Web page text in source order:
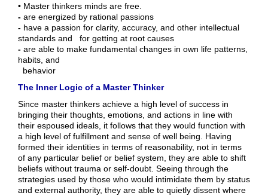
• Master thinkers minds are free.
- are energized by rational passions
- have a passion for clarity, accuracy, and other intellectual
standards and for getting at root causes
- are able to make fundamental changes in own life patterns,
habits, and
behavior
The Inner Logic of a Master Thinker
Since master thinkers achieve a high level of success in
bringing their thoughts, emotions, and actions in line with
their espoused ideals, it follows that they would function with
a high level of fulfillment and sense of well being. Having
formed their identities in terms of reasonability, not in terms
of any particular belief or belief system, they are able to shift
beliefs without trauma or self-doubt. Seeing through the
strategies used by those who would intimidate them by status
and external authority, they are able to quietly dissent where